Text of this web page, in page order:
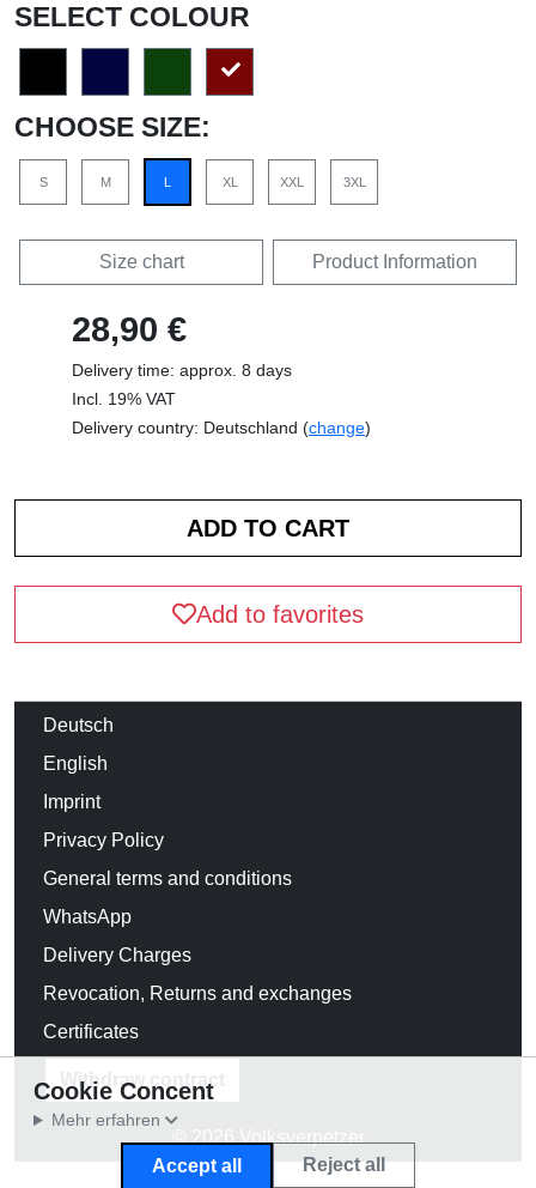
SELECT COLOUR
CHOOSE SIZE:
S M L XL XXL 3XL
Size chart Product Information
28,90 €
Delivery time: approx. 8 days
Incl. 19% VAT
Delivery country: Deutschland (change)
Add to favorites
Deutsch
English
Imprint
Privacy Policy
General terms and conditions
WhatsApp
Delivery Charges
Revocation, Returns and exchanges
Certificates
Withdraw contract
© 2026 Volksverpetzer
Cookie Concent
Mehr erfahren
Accept all Reject all